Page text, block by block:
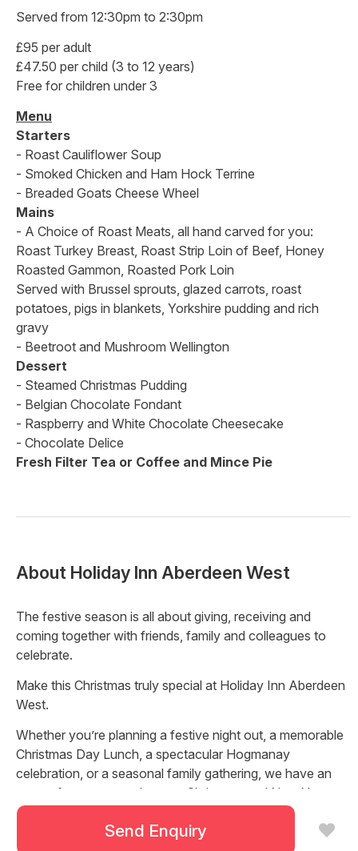
Served from 12:30pm to 2:30pm
£95 per adult
£47.50 per child (3 to 12 years)
Free for children under 3
Menu
Starters
- Roast Cauliflower Soup
- Smoked Chicken and Ham Hock Terrine
- Breaded Goats Cheese Wheel
Mains
- A Choice of Roast Meats, all hand carved for you:
Roast Turkey Breast, Roast Strip Loin of Beef, Honey
Roasted Gammon, Roasted Pork Loin
Served with Brussel sprouts, glazed carrots, roast
potatoes, pigs in blankets, Yorkshire pudding and rich
gravy
- Beetroot and Mushroom Wellington
Dessert
- Steamed Christmas Pudding
- Belgian Chocolate Fondant
- Raspberry and White Chocolate Cheesecake
- Chocolate Delice
Fresh Filter Tea or Coffee and Mince Pie
About Holiday Inn Aberdeen West
The festive season is all about giving, receiving and
coming together with friends, family and colleagues to
celebrate.
Make this Christmas truly special at Holiday Inn Aberdeen
West.
Whether you’re planning a festive night out, a memorable
Christmas Day Lunch, a spectacular Hogmanay
celebration, or a seasonal family gathering, we have an
array of events to make your Christmas and New Year
unforgettable.
Send Enquiry